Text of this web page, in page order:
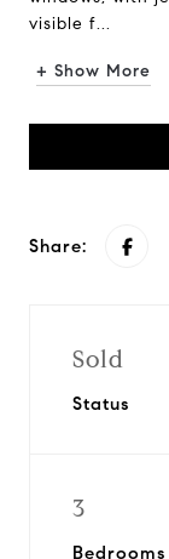
visible f...
+ Show More
Share:
Sold
Status
3
Bedrooms